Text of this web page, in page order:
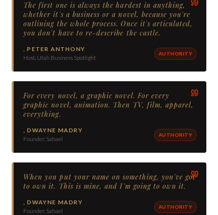
The first one is always the hardest in anything,
whether it's a business or a novel, because you're
outlining the whole process. Once it's articulated,
you don't have to re-describe the castle.
, PETER ANTHONY
Host, Utah Business Spotlight
AUTHORITY
For every novel, a graphic novel. For every
graphic novel, animation. Then TV, film, apparel,
everything.
, DWAYNE MADRY
Founder, Sahael
AUTHORITY
When you put your name on something, you've got
to own it. This is mine, and I'm going to own it.
, DWAYNE MADRY
Founder, Sahael
AUTHORITY